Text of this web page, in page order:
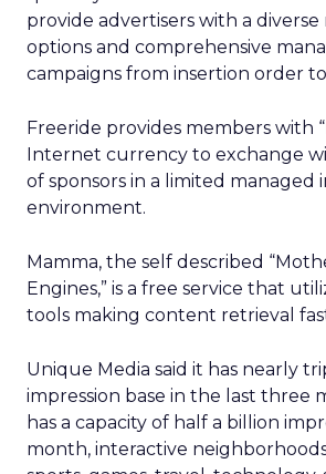
provide advertisers with a
options and comprehensive
campaigns from insertion order
Freeride provides members with
Internet currency to exchange
of sponsors in a limited managed
environment.
Mamma, the self described
Engines,” is a free service that
tools making content retrieval
Unique Media said it has nearly
impression base in the last three
has a capacity of half a billion
month, interactive